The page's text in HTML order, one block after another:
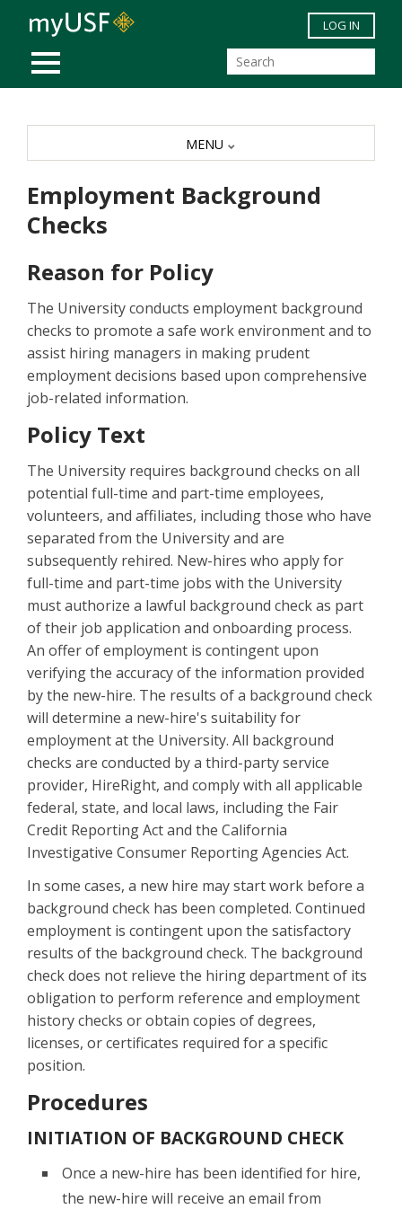
Skip to main content
MOBILE MENU
LOG IN
Employment Background
Checks
Reason for Policy
The University conducts employment background
checks to promote a safe work environment and to
assist hiring managers in making prudent
employment decisions based upon comprehensive
job-related information.
Policy Text
The University requires background checks on all
potential full-time and part-time employees,
volunteers, and affiliates, including those who have
separated from the University and are
subsequently rehired. New-hires who apply for
full-time and part-time jobs with the University
must authorize a lawful background check as part
of their job application and onboarding process.
An offer of employment is contingent upon
verifying the accuracy of the information provided
by the new-hire. The results of a background check
will determine a new-hire's suitability for
employment at the University. All background
checks are conducted by a third-party service
provider, HireRight, and comply with all applicable
federal, state, and local laws, including the Fair
Credit Reporting Act and the California
Investigative Consumer Reporting Agencies Act.
In some cases, a new hire may start work before a
background check has been completed. Continued
employment is contingent upon the satisfactory
results of the background check. The background
check does not relieve the hiring department of its
obligation to perform reference and employment
history checks or obtain copies of degrees,
licenses, or certificates required for a specific
position.
Procedures
INITIATION OF BACKGROUND CHECK
Once a new-hire has been identified for hire,
the new-hire will receive an email from
MENU